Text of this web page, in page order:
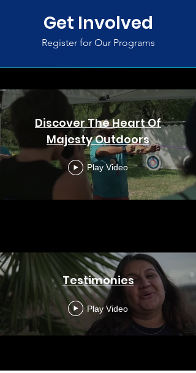
Get Involved
Register for Our Programs
Discover The Heart Of
Majesty Outdoors
Play Video
Testimonies
Play Video